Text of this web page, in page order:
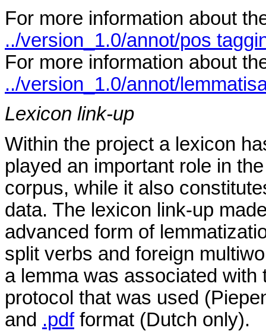
For more information about
../version_1.0/annot/pos
For more information about
../version_1.0/annot/
Lexicon link-up
Within the project a lexicon
played an important role in
corpus, while it also
data. The lexicon link-up
advanced form of
split verbs and foreign
a lemma was associated
protocol that was used
and .pdfformat (Dutch only).